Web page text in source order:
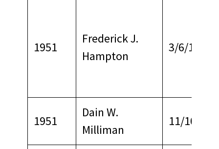
1951
Frederick J.
Hampton
3/6/1968
1951
Dain W.
Milliman
11/10/